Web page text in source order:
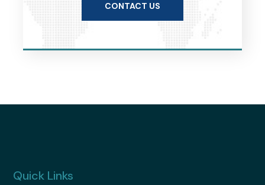
CONTACT US
Quick Links